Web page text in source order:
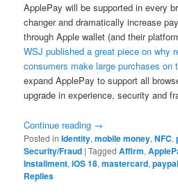
ApplePay will be supported in every
changer and dramatically increase
through Apple wallet (and their
WSJ published a great piece on why
consumers make large purchases on
expand ApplePay to support all
upgrade in experience, security and
Continue reading →
Posted in Identity,mobile money,NFC,
Security/Fraud |Tagged Affirm,
Installment,iOS 18,mastercard,paypal
Replies